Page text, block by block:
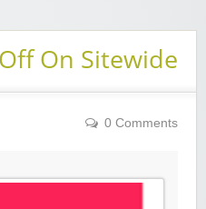
On Sitewide
0 Comments